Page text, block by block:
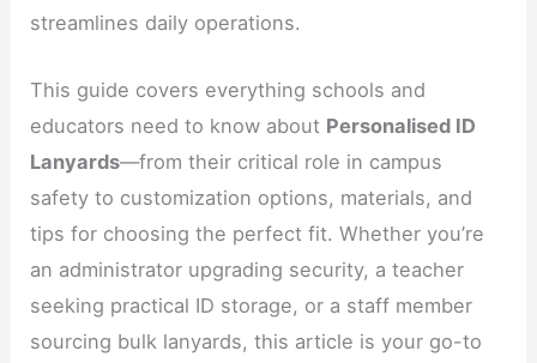
streamlines daily operations.
This guide covers everything schools and
educators need to know about Personalised ID
Lanyards—from their critical role in campus
safety to customization options, materials, and
tips for choosing the perfect fit. Whether you’re
an administrator upgrading security, a teacher
seeking practical ID storage, or a staff member
sourcing bulk lanyards, this article is your go-to